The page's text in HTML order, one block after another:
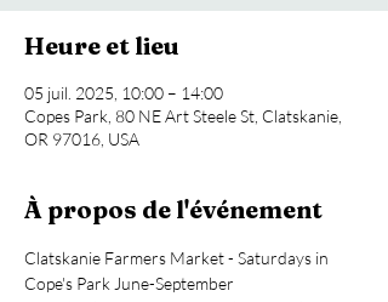
Heure et lieu
05 juil. 2025, 10:00 – 14:00
Copes Park, 80 NE Art Steele St, Clatskanie,
OR 97016, USA
À propos de l'événement
Clatskanie Farmers Market - Saturdays in
Cope's Park June-September